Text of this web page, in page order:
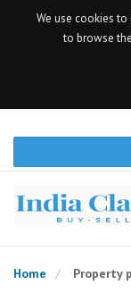
We use cookies
to browse
Home Property